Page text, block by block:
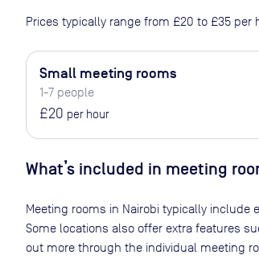
Prices typically range from £20 to £35 per
Small meeting rooms
1-7 people
£20 per hour
What’s included in meeting
Meeting rooms in Nairobi typically include
Some locations also offer extra features
out more through the individual meeting